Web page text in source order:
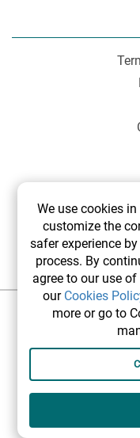
©2026
Designed and
We use cookies
customize the
safer experience
process. By
agree to our use
our Cookies
more or go to